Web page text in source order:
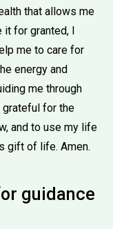
that allows me
for granted, I
me to care for
energy and
me through
grateful for the
and to use my life
gift of life. Amen.
guidance